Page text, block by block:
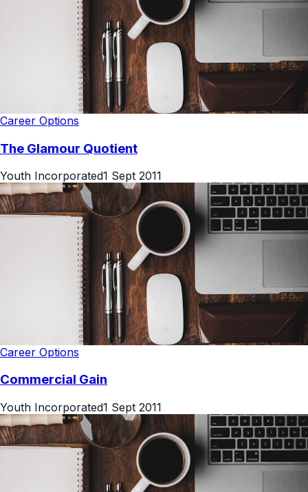
Career Options
The Glamour Quotient
Youth Incorporated1 Sept 2011
Career Options
Commercial Gain
Youth Incorporated1 Sept 2011